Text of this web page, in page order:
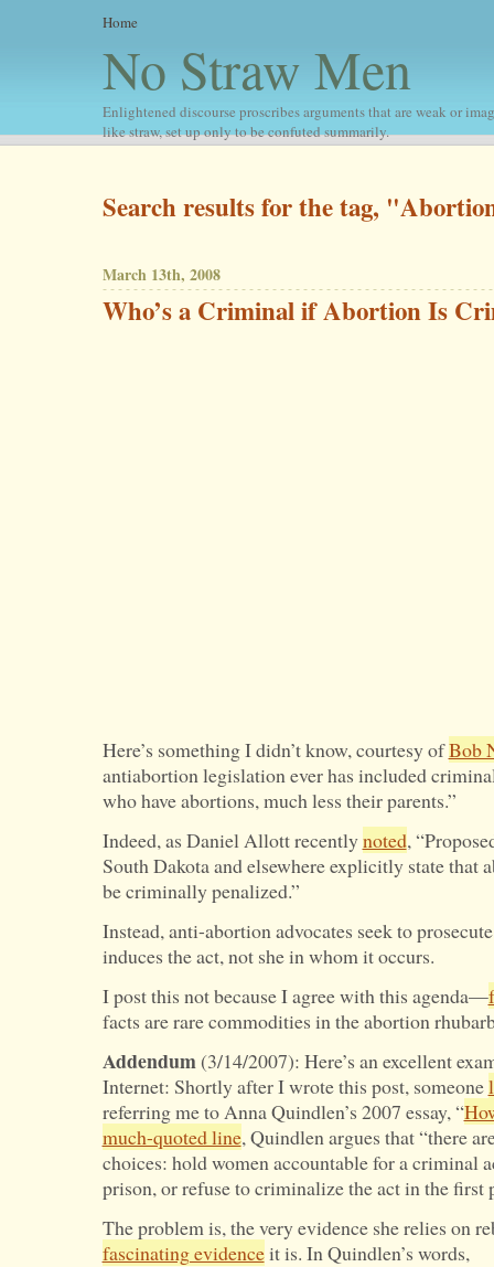
Home
No Straw Men
Enlightened discourse proscribes arguments that are weak or
like straw, set up only to be confuted summarily.
Search results for the tag,
March 13th, 2008
Who’s a Criminal if Abortion Is
Here’s something I didn’t know, courtesy ofBob
antiabortion legislation ever has included
who have abortions, much less their parents.”
Indeed, as Daniel Allott recentlynoted,
South Dakota and elsewhere explicitly state that
be criminally penalized.”
Instead, anti-abortion advocates seek to
induces the act, not she in whom it occurs.
I post this not because I agree with this agenda—
facts are rare commodities in the abortion
Addendum(3/14/2007): Here’s an excellent
Internet: Shortly after I wrote this post, someone
referring me to Anna Quindlen’s 2007 essay, “
much-quoted line, Quindlen argues that “there
choices: hold women accountable for a criminal
prison, or refuse to criminalize the act in the first
The problem is, the very evidence she relies on
fascinating evidenceit is. In Quindlen’s words,